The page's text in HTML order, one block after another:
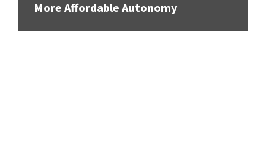
More Affordable Autonomy